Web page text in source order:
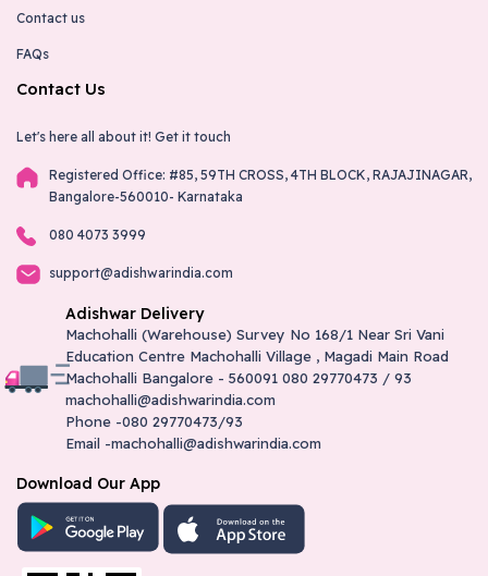
Contact us
FAQs
Contact Us
Let's here all about it! Get it touch
Registered Office: #85, 59TH CROSS, 4TH BLOCK, RAJAJINAGAR,
Bangalore-560010- Karnataka
080 4073 3999
support@adishwarindia.com
Adishwar Delivery
Machohalli (Warehouse) Survey No 168/1 Near Sri Vani
Education Centre Machohalli Village , Magadi Main Road
Machohalli Bangalore - 560091 080 29770473 / 93
machohalli@adishwarindia.com
Phone -080 29770473/93
Email -machohalli@adishwarindia.com
Download Our App